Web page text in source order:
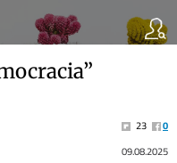
23
0
09.08.2025